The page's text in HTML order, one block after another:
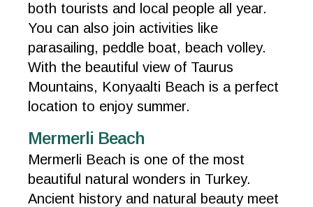
both tourists and local people all year.
You can also join activities like
parasailing, peddle boat, beach volley.
With the beautiful view of Taurus
Mountains, Konyaalti Beach is a perfect
location to enjoy summer.
Mermerli Beach
Mermerli Beach is one of the most
beautiful natural wonders in Turkey.
Ancient history and natural beauty meet